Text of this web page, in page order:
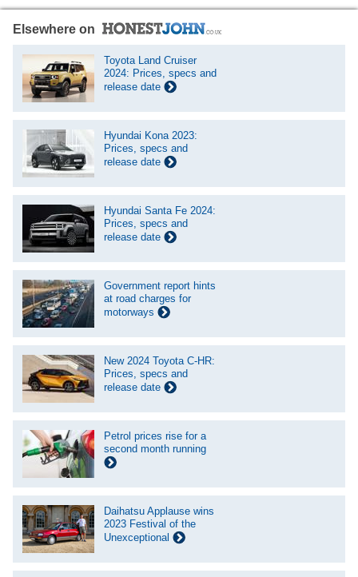
Elsewhere on
Toyota Land Cruiser
2024: Prices, specs and
release date
Hyundai Kona 2023:
Prices, specs and
release date
Hyundai Santa Fe 2024:
Prices, specs and
release date
Government report hints
at road charges for
motorways
New 2024 Toyota C-HR:
Prices, specs and
release date
Petrol prices rise for a
second month running
Daihatsu Applause wins
2023 Festival of the
Unexceptional